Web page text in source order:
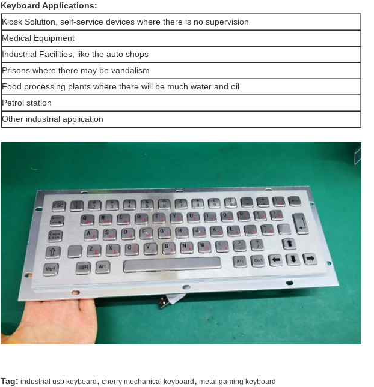
Keyboard Applications:
Kiosk Solution, self-service devices where there is no supervision
Medical Equipment
Industrial Facilities, like the auto shops
Prisons where there may be vandalism
Food processing plants where there will be much water and oil
Petrol station
Other industrial application
Tag: industrial usb keyboard , cherry mechanical keyboard , metal gaming keyboard